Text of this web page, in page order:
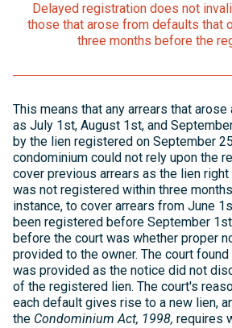
Delayed registration does not
those that arose from defaults that
three months before the
This means that any arrears that
as July 1st, August 1st, and
by the lien registered on September
condominium could not rely upon the
cover previous arrears as the lien
was not registered within three
instance, to cover arrears from June
been registered before September
before the court was whether proper
provided to the owner. The court
was provided as the notice did not
of the registered lien. The court's
each default gives rise to a new lien,
the Condominium Act, 1998, requires